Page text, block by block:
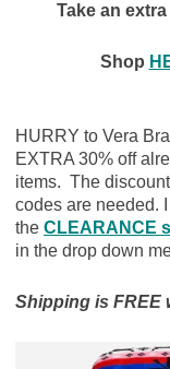
Take an
Shop
HURRY to Vera
EXTRA 30% off
items. The
codes are needed.
the CLEARANCE
in the drop down
Shipping is FREE